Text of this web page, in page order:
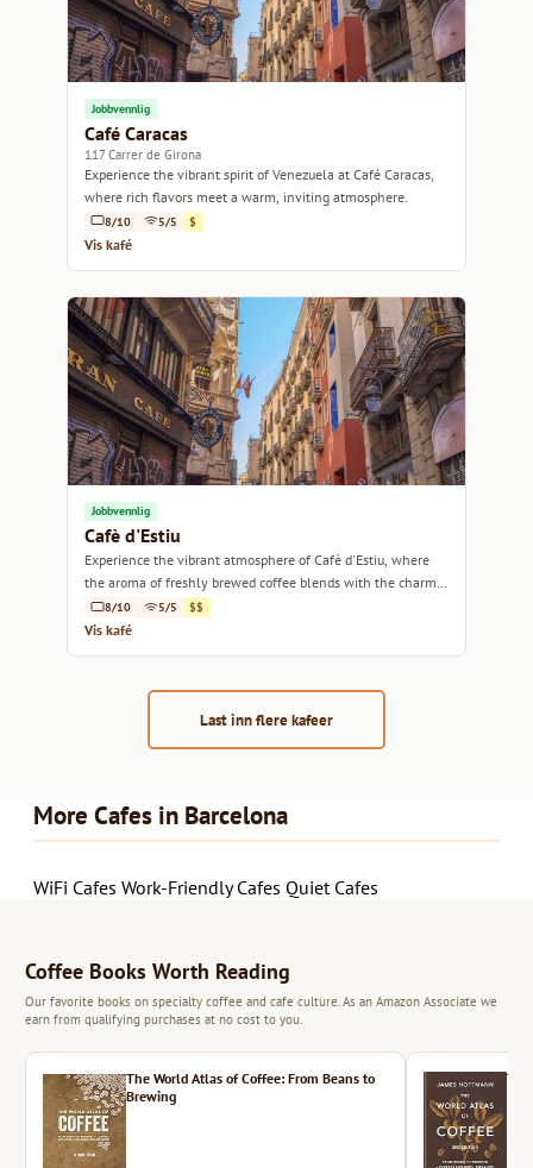
Jobbvennlig
Café Caracas
117 Carrer de Girona
Experience the vibrant spirit of Venezuela at Café Caracas,
where rich flavors meet a warm, inviting atmosphere.
8/10 5/5 $
Vis kafé
Jobbvennlig
Cafè d'Estiu
Experience the vibrant atmosphere of Cafè d'Estiu, where
the aroma of freshly brewed coffee blends with the charm
of Barcelona.
8/10 5/5 $$
Vis kafé
Last inn flere kafeer
More Cafes in Barcelona
WiFi Cafes Work-Friendly Cafes Quiet Cafes
Coffee Books Worth Reading
Our favorite books on specialty coffee and cafe culture. As an Amazon Associate we
earn from qualifying purchases at no cost to you.
The World Atlas of Coffee: From Beans to
Brewing